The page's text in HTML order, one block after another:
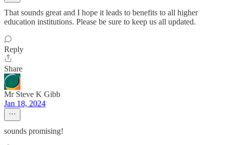
That sounds great and I hope it leads to benefits to all higher
education institutions. Please be sure to keep us all updated.
Reply
Share
Mr Steve K Gibb
Jan 18, 2024
sounds promising!